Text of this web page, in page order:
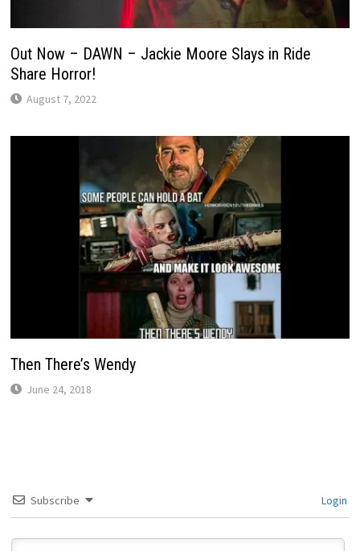
Out Now – DAWN – Jackie Moore Slays in Ride
Share Horror!
August 7, 2022
Then There’s Wendy
June 24, 2018
Subscribe Login